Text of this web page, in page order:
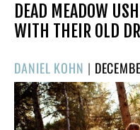
DEAD MEADOW
WITH THEIR OLD
DANIEL KOHN | POSTED
ON